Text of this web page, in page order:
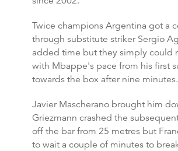
Twice champions Argentina got a
through substitute striker Sergio
added time but they simply could
with Mbappe's pace from his first
towards the box after nine minutes.
Javier Mascherano brought him
Griezmann crashed the
off the bar from 25 metres but
to wait a couple of minutes to